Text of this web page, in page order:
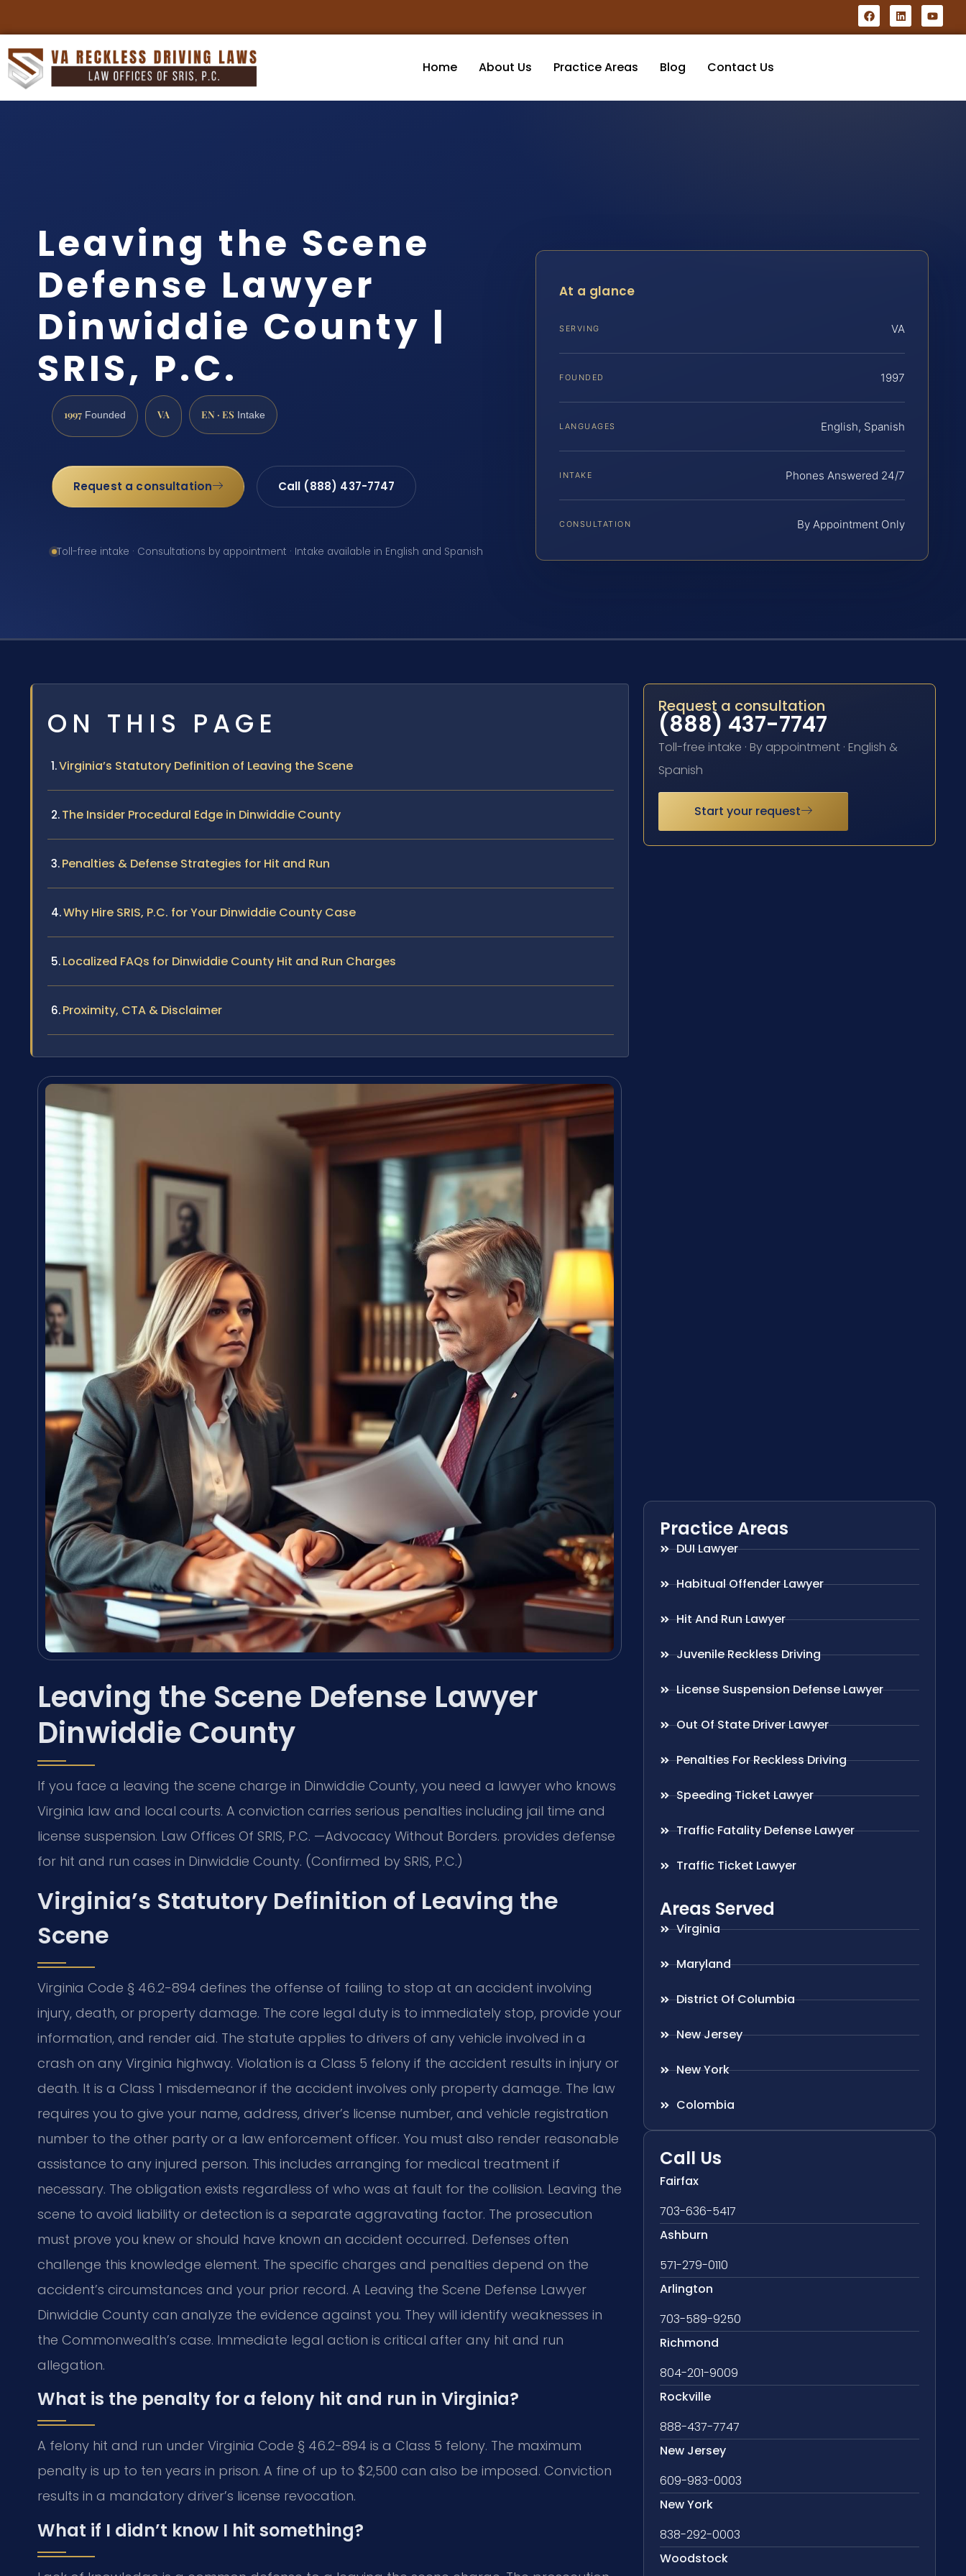
Home About Us Practice Areas Blog Contact Us
Leaving the Scene
Defense Lawyer
Dinwiddie County |
SRIS, P.C.
1997 Founded VA EN · ES Intake
Request a consultation Call (888) 437-7747
Toll-free intake · Consultations by appointment · Intake available in English and Spanish
At a glance
SERVING VA
FOUNDED 1997
LANGUAGES English, Spanish
INTAKE Phones Answered 24/7
CONSULTATION By Appointment Only
ON THIS PAGE
Virginia’s Statutory Definition of Leaving the Scene
The Insider Procedural Edge in Dinwiddie County
Penalties & Defense Strategies for Hit and Run
Why Hire SRIS, P.C. for Your Dinwiddie County Case
Localized FAQs for Dinwiddie County Hit and Run Charges
Proximity, CTA & Disclaimer
Leaving the Scene Defense Lawyer
Dinwiddie County
If you face a leaving the scene charge in Dinwiddie County, you need a lawyer who knows
Virginia law and local courts. A conviction carries serious penalties including jail time and
license suspension. Law Offices Of SRIS, P.C. —Advocacy Without Borders. provides defense
for hit and run cases in Dinwiddie County. (Confirmed by SRIS, P.C.)
Virginia’s Statutory Definition of Leaving the
Scene
Virginia Code § 46.2-894 defines the offense of failing to stop at an accident involving
injury, death, or property damage. The core legal duty is to immediately stop, provide your
information, and render aid. The statute applies to drivers of any vehicle involved in a
crash on any Virginia highway. Violation is a Class 5 felony if the accident results in injury or
death. It is a Class 1 misdemeanor if the accident involves only property damage. The law
requires you to give your name, address, driver’s license number, and vehicle registration
number to the other party or a law enforcement officer. You must also render reasonable
assistance to any injured person. This includes arranging for medical treatment if
necessary. The obligation exists regardless of who was at fault for the collision. Leaving the
scene to avoid liability or detection is a separate aggravating factor. The prosecution
must prove you knew or should have known an accident occurred. Defenses often
challenge this knowledge element. The specific charges and penalties depend on the
accident’s circumstances and your prior record. A Leaving the Scene Defense Lawyer
Dinwiddie County can analyze the evidence against you. They will identify weaknesses in
the Commonwealth’s case. Immediate legal action is critical after any hit and run
allegation.
What is the penalty for a felony hit and run in Virginia?
A felony hit and run under Virginia Code § 46.2-894 is a Class 5 felony. The maximum
penalty is up to ten years in prison. A fine of up to $2,500 can also be imposed. Conviction
results in a mandatory driver’s license revocation.
What if I didn’t know I hit something?
Request a consultation
(888) 437-7747
Toll-free intake · By appointment · English &
Spanish
Start your request
Practice Areas
DUI Lawyer
Habitual Offender Lawyer
Hit And Run Lawyer
Juvenile Reckless Driving
License Suspension Defense Lawyer
Out Of State Driver Lawyer
Penalties For Reckless Driving
Speeding Ticket Lawyer
Traffic Fatality Defense Lawyer
Traffic Ticket Lawyer
Areas Served
Virginia
Maryland
District Of Columbia
New Jersey
New York
Colombia
Call Us
Fairfax
703-636-5417
Ashburn
571-279-0110
Arlington
703-589-9250
Richmond
804-201-9009
Rockville
888-437-7747
New Jersey
609-983-0003
New York
838-292-0003
Woodstock